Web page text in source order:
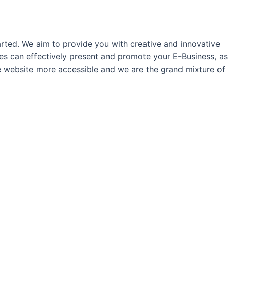
We aim to provide you with creative and innovative
can effectively present and promote your E-Business, as
more accessible and we are the grand mixture of